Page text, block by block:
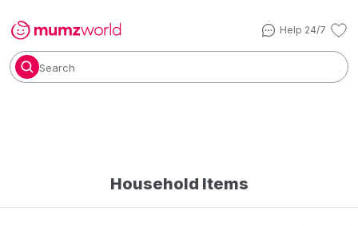
Help 24/7
Search
Household Items